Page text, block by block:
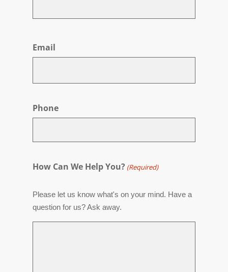
Email
Phone
How Can We Help You? (Required)
Please let us know what's on your mind. Have a
question for us? Ask away.